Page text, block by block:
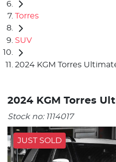
Torres
SUV
2024 KGM Torres
2024 KGM Torres
Stock no: 1114017
JUST SOLD